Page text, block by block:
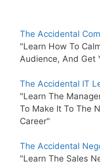
The Accidental
"Learn How To
Audience, And Get
The Accidental IT
"Learn The
To Make It To The
Career"
The Accidental
"Learn The Sales